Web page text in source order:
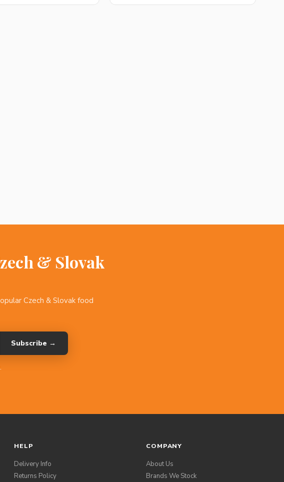
& Slovak
Czech & Slovak food
Subscribe →
HELP
Delivery Info
Returns Policy
COMPANY
About Us
Brands We Stock